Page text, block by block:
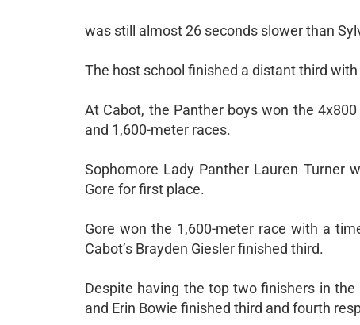
was still almost 26 seconds slower than
The host school finished a distant third
At Cabot, the Panther boys won the
and 1,600-meter races.
Sophomore Lady Panther Lauren Turner
Gore for first place.
Gore won the 1,600-meter race with a
Cabot’s Brayden Giesler finished third.
Despite having the top two finishers in
and Erin Bowie finished third and fourth